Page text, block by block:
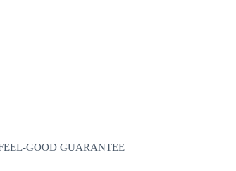
GOOD GUARANTEE